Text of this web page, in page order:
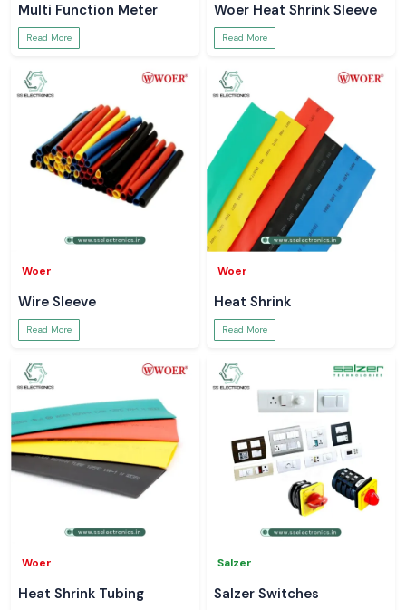
Multi Function Meter
Read More
Woer Heat Shrink Sleeve
Read More
Woer
Wire Sleeve
Read More
Woer
Heat Shrink
Read More
Woer
Heat Shrink Tubing
Salzer
Salzer Switches